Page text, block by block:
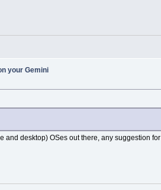
your Gemini
desktop) OSes out there, any suggestion